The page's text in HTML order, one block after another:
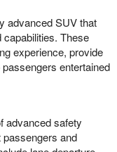
advanced SUV that
capabilities. These
experience, provide
entertained
advanced safety
passengers and